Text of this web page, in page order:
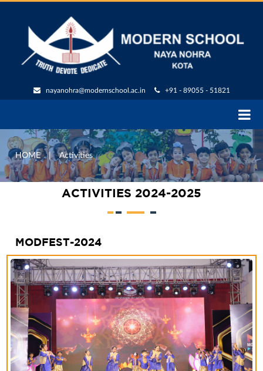
nayanohra@modernschool.ac.in +91 - 89055 - 51821
HOME | Activities
ACTIVITIES 2024-2025
MODFEST-2024